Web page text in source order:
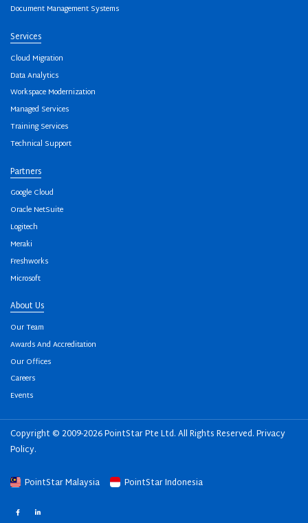
Document Management Systems
Services
Cloud Migration
Data Analytics
Workspace Modernization
Managed Services
Training Services
Technical Support
Partners
Google Cloud
Oracle NetSuite
Logitech
Meraki
Freshworks
Microsoft
About Us
Our Team
Awards And Accreditation
Our Offices
Careers
Events
Copyright © 2009-2026 PointStar Pte Ltd. All Rights Reserved.Privacy
Policy.
PointStar Malaysia PointStar Indonesia